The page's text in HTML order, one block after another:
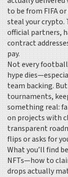
to be from FIFA
steal your crypto.
official partners,
contract
pay.
Not every
hype
team backing.
tournaments,
something real:
on projects with
transparent
flips or asks for
What you’ll find
NFTs—how to
drops actually